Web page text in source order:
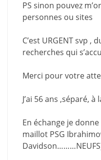
PS sinon pouvez
personnes ou sites
C’est URGENT svp ,
recherches qui
Merci pour votre
J’ai 56 ans ,séparé,
En échange je
maillot PSG